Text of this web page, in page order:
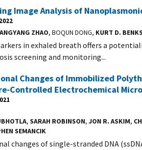
Image Analysis of
ZHAO, BOQUN DONG, KURT D.
in exhaled breath offers a
screening and monitoring...
Changes of Immobilized
Controlled Electrochemical
, SARAH ROBINSON, JON R. ASKIM,
SEMANCIK
changes of single-stranded DNA